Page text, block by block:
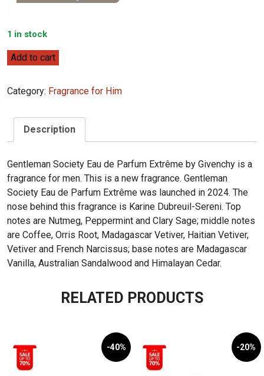
1 in stock
Givenchy
Society
Parfum
Extrême
quantity
Add to cart
Category: Fragrance for Him
Description
Gentleman Society Eau de Parfum Extrême by Givenchy is a
fragrance for men. This is a new fragrance. Gentleman
Society Eau de Parfum Extrême was launched in 2024. The
nose behind this fragrance is Karine Dubreuil-Sereni. Top
notes are Nutmeg, Peppermint and Clary Sage; middle notes
are Coffee, Orris Root, Madagascar Vetiver, Haitian Vetiver,
Vetiver and French Narcissus; base notes are Madagascar
Vanilla, Australian Sandalwood and Himalayan Cedar.
RELATED PRODUCTS
-40% -20%